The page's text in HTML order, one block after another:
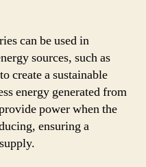
can be used in
sources, such as
create a sustainable
energy generated from
power when the
ensuring a